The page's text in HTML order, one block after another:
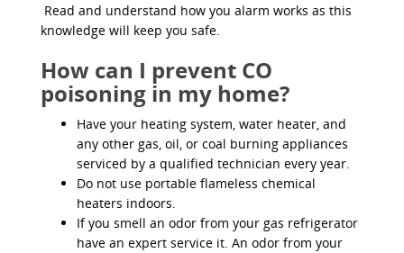
Read and understand how you alarm works as this
knowledge will keep you safe.
How can I prevent CO
poisoning in my home?
Have your heating system, water heater, and
any other gas, oil, or coal burning appliances
serviced by a qualified technician every year.
Do not use portable flameless chemical
heaters indoors.
If you smell an odor from your gas refrigerator
have an expert service it. An odor from your